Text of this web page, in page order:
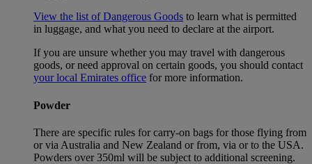
View the list of Dangerous Goods to learn what is permitted
in luggage, and what you need to declare at the airport.
If you are unsure whether you may travel with dangerous
goods, or need approval on certain goods, you should contact
your local Emirates office for more information.
Powder
There are specific rules for carry-on bags for those flying from
or via Australia and New Zealand or from, via or to the USA.
Powders over 350ml will be subject to additional screening.